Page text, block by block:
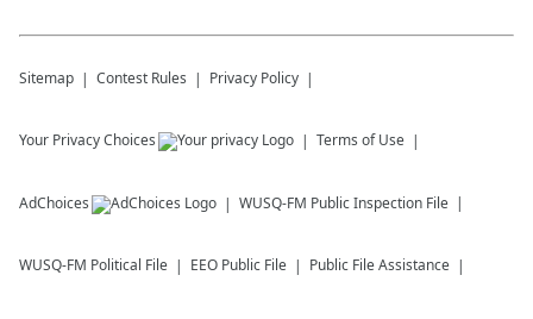
Sitemap Contest Rules Privacy Policy
Your Privacy Choices Terms of Use
AdChoices WUSQ-FM Public Inspection File
WUSQ-FM Political File EEO Public File Public File Assistance